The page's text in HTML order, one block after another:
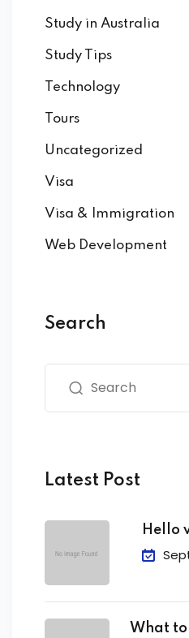
Study in Australia
Study Tips
Technology
Tours
Uncategorized
Visa
Visa & Immigration
Web Development
Search
Latest Post
Hello
What to